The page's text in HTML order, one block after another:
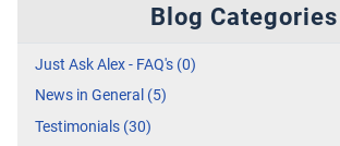
Blog Categories
Just Ask Alex - FAQ's (0)
News in General (5)
Testimonials (30)